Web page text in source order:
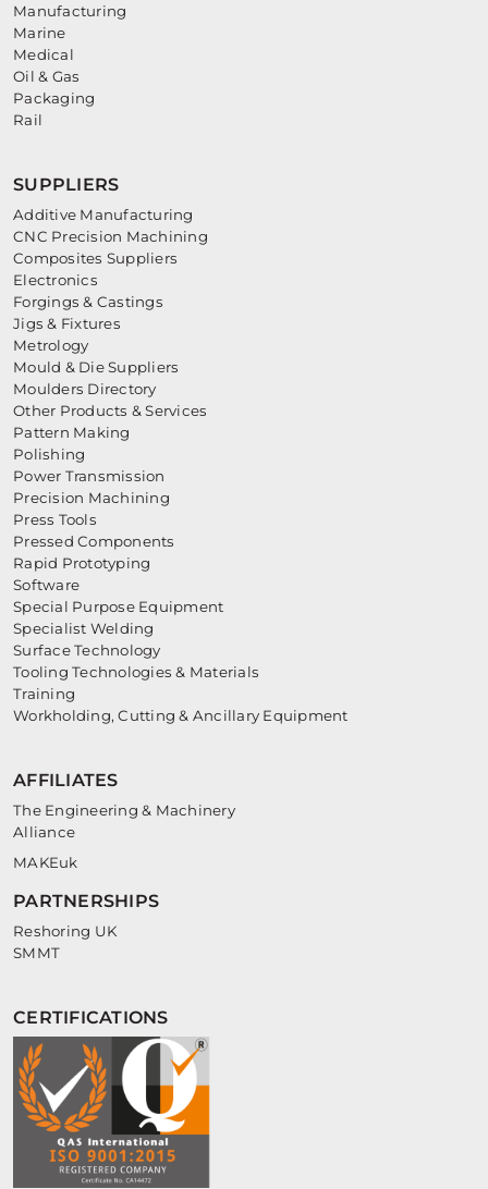
Manufacturing
Marine
Medical
Oil & Gas
Packaging
Rail
SUPPLIERS
Additive Manufacturing
CNC Precision Machining
Composites Suppliers
Electronics
Forgings & Castings
Jigs & Fixtures
Metrology
Mould & Die Suppliers
Moulders Directory
Other Products & Services
Pattern Making
Polishing
Power Transmission
Precision Machining
Press Tools
Pressed Components
Rapid Prototyping
Software
Special Purpose Equipment
Specialist Welding
Surface Technology
Tooling Technologies & Materials
Training
Workholding, Cutting & Ancillary Equipment
AFFILIATES
The Engineering & Machinery
Alliance
MAKEuk
PARTNERSHIPS
Reshoring UK
SMMT
CERTIFICATIONS